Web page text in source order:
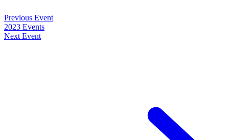
Previous Event
2023 Events
Next Event